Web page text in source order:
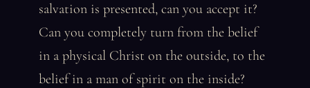
salvation is presented, can you accept it?
Can you completely turn from the belief
in a physical Christ on the outside, to the
belief in a man of spirit on the inside?